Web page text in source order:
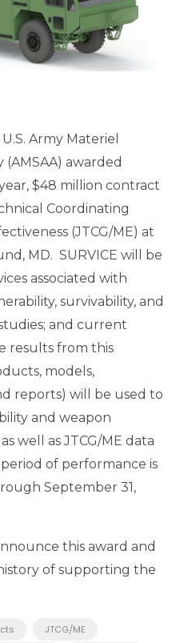
Army Materiel
(AMSAA) awarded
$48 million contract
Coordinating
(JTCG/ME) at
MD. SURVICE will be
associated with
survivability, and
and current
results from this
models,
reports) will be used to
and weapon
well as JTCG/ME data
of performance is
September 31,
this award and
of supporting the
JTCG/ME